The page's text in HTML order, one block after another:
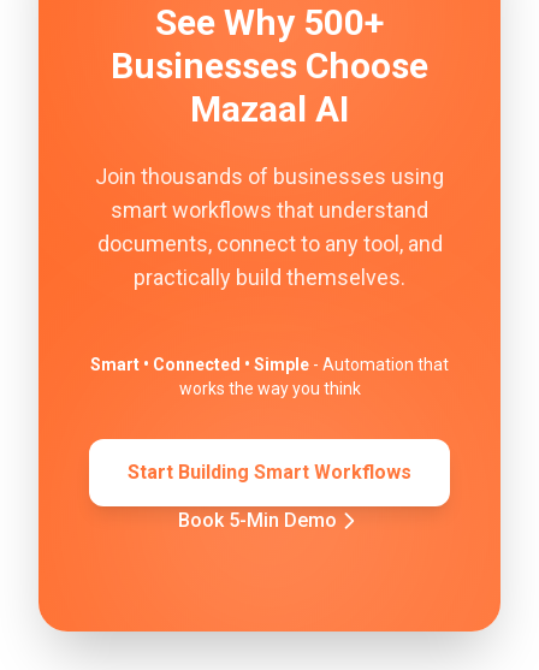
See Why 500+
Businesses Choose
Mazaal AI
Join thousands of businesses using
smart workflows that understand
documents, connect to any tool, and
practically build themselves.
Smart • Connected • Simple - Automation that
works the way you think
Start Building Smart Workflows
Book 5-Min Demo